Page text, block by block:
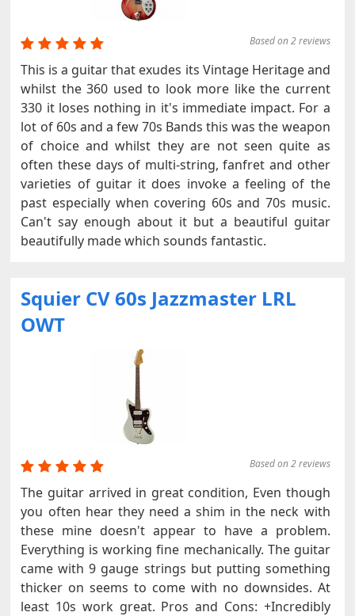
Based on 2 reviews
This is a guitar that exudes its Vintage Heritage and
whilst the 360 used to look more like the current
330 it loses nothing in it's immediate impact. For a
lot of 60s and a few 70s Bands this was the weapon
of choice and whilst they are not seen quite as
often these days of multi-string, fanfret and other
varieties of guitar it does invoke a feeling of the
past especially when covering 60s and 70s music.
Can't say enough about it but a beautiful guitar
beautifully made which sounds fantastic.
Squier CV 60s Jazzmaster LRL
OWT
Based on 2 reviews
The guitar arrived in great condition, Even though
you often hear they need a shim in the neck with
these mine doesn't appear to have a problem.
Everything is working fine mechanically. The guitar
came with 9 gauge strings but putting something
thicker on seems to come with no downsides. At
least 10s work great. Pros and Cons: +Incredibly